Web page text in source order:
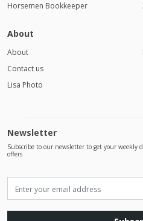
Horsemen Bookkeeper
About
About
Contact us
Lisa Photo
Newsletter
Subscribe to our newsletter to get your weekly
offers